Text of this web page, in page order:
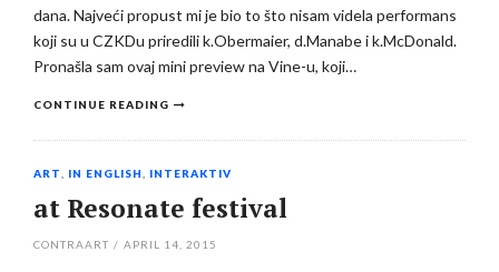
dana. Najveći propust mi je bio to što nisam videla performans
koji su u CZKDu priredili k.Obermaier, d.Manabe i k.McDonald.
Pronašla sam ovaj mini preview na Vine-u, koji…
CONTINUE READING
ART IN ENGLISH INTERAKTIV
at Resonate festival
CONTRAART / APRIL 14, 2015